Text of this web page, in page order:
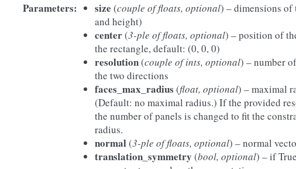
Parameters: size (couple of floats, optional) – dimensions
and height)
center(3-ple of floats, optional) – position of
the rectangle, default: (0, 0, 0)
resolution(couple of ints, optional) – number
the two directions
faces_max_radius (float, optional) – maximal
(Default: no maximal radius.) If the provided
the number of panels is changed to fit the
radius.
normal(3-ple of floats, optional) – normal
translation_symmetry (bool, optional) – if